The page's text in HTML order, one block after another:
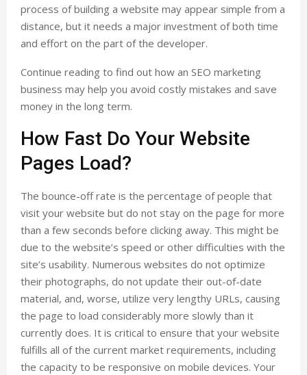
process of building a website may appear simple from a
distance, but it needs a major investment of both time
and effort on the part of the developer.
Continue reading to find out how an SEO marketing
business may help you avoid costly mistakes and save
money in the long term.
How Fast Do Your Website
Pages Load?
The bounce-off rate is the percentage of people that
visit your website but do not stay on the page for more
than a few seconds before clicking away. This might be
due to the website’s speed or other difficulties with the
site’s usability. Numerous websites do not optimize
their photographs, do not update their out-of-date
material, and, worse, utilize very lengthy URLs, causing
the page to load considerably more slowly than it
currently does. It is critical to ensure that your website
fulfills all of the current market requirements, including
the capacity to be responsive on mobile devices. Your